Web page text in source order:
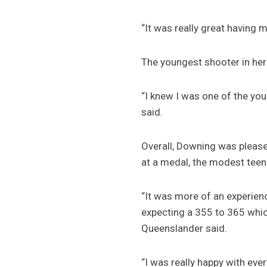
“It was really great having
The youngest shooter in
“I knew I was one of the
said.
Overall, Downing was
at a medal, the modest
“It was more of an
expecting a 355 to 365
Queenslander said.
“I was really happy with